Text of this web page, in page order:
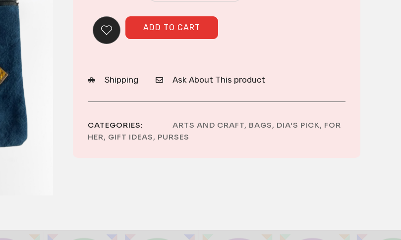
ADD TO CART
Shipping Ask About This product
CATEGORIES: ARTS AND CRAFT, BAGS, DIA'S PICK, FOR
HER, GIFT IDEAS, PURSES